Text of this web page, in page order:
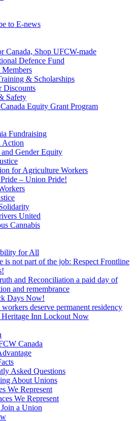
to E-news
Canada, Shop UFCW-made
Defence Fund
& Scholarships
Discounts
Safety
Equity Grant Program
Fundraising
Action
Gender Equity
for Agriculture Workers
– Union Pride!
United
Cannabis
for All
is not part of the job: Respect Frontline
and Reconciliation a paid day of
and remembrance
Days Now!
deserve permanent residency
Heritage Inn Lockout Now
Canada
Asked Questions
About Unions
We Represent
We Represent
a Union